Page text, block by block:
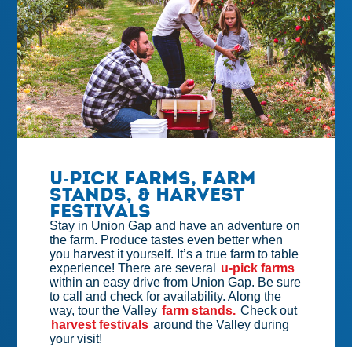
U-Pick Farms, Farm
Stands, & Harvest
Festivals
Stay in Union Gap and have an adventure on
the farm. Produce tastes even better when
you harvest it yourself. It’s a true farm to table
experience! There are several
u-pick farms
within an easy drive from Union Gap. Be sure
to call and check for availability. Along the
way, tour the Valley farm stands. Check out
harvest festivals around the Valley during
your visit!